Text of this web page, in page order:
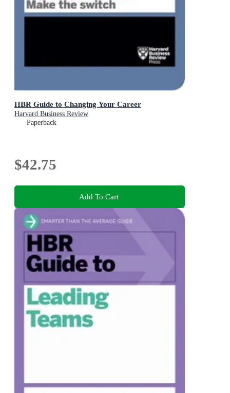
HBR Guide to Changing Your Career
Harvard Business Review
Paperback
$42.75
Add To Cart